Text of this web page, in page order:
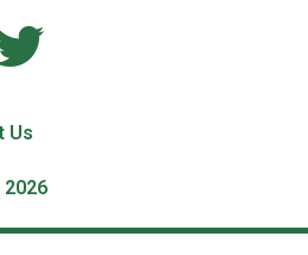
Us